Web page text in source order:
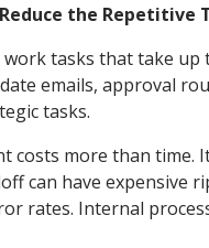
the Repetitive
tasks that take
emails, approval
tasks.
costs more than time.
can have expensive
rates. Internal